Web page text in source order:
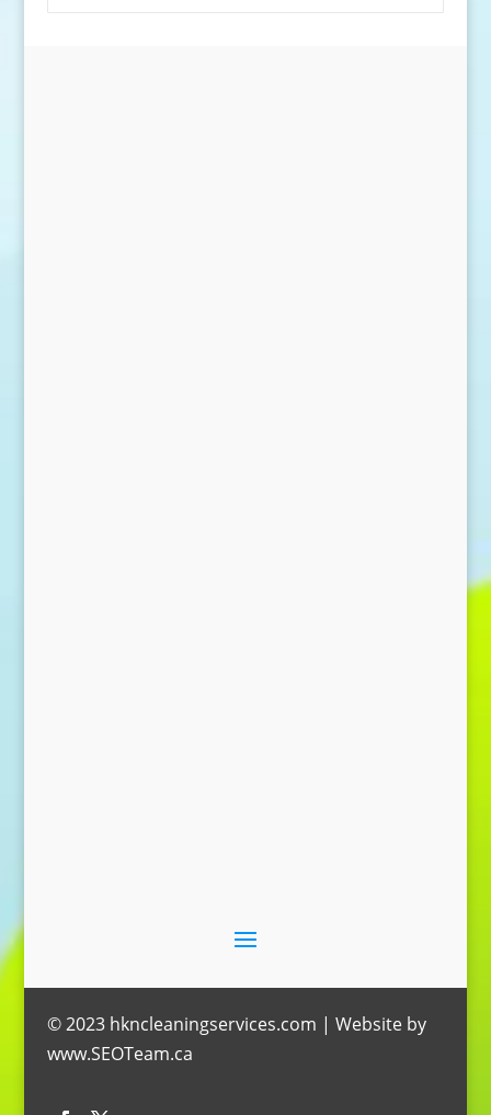
© 2023 hkncleaningservices.com | Website by
www.SEOTeam.ca